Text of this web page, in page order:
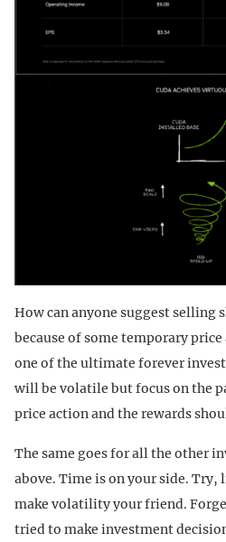
How can anyone suggest selling
because of some temporary price
one of the ultimate forever
will be volatile but focus on the
price action and the rewards
The same goes for all the other
above. Time is on your side. Try,
make volatility your friend.
tried to make investment